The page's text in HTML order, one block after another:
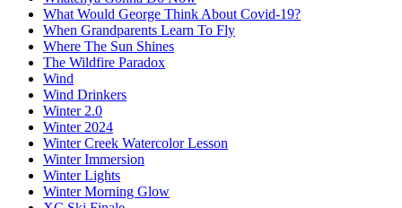
What Would George Think About Covid-19?
When Grandparents Learn To Fly
Where The Sun Shines
The Wildfire Paradox
Wind
Wind Drinkers
Winter 2.0
Winter 2024
Winter Creek Watercolor Lesson
Winter Immersion
Winter Lights
Winter Morning Glow